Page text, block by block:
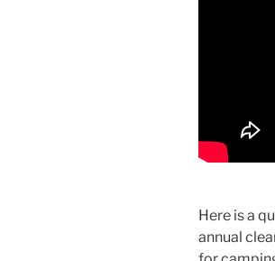
Here is a
annual